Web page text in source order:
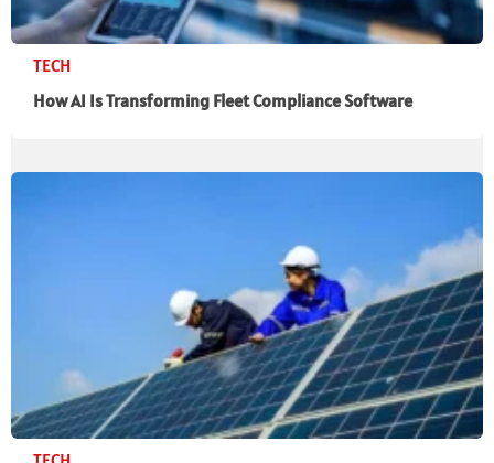
TECH
How AI Is Transforming Fleet Compliance Software